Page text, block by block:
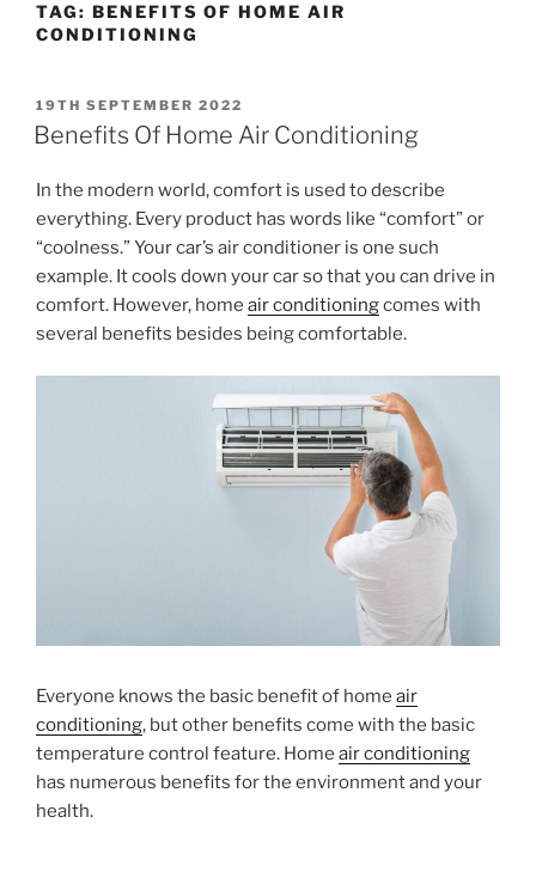
TAG: BENEFITS OF HOME AIR
CONDITIONING
19TH SEPTEMBER 2022
Benefits Of Home Air Conditioning
In the modern world, comfort is used to describe
everything. Every product has words like “comfort” or
“coolness.” Your car’s air conditioner is one such
example. It cools down your car so that you can drive in
comfort. However, home air conditioningcomes with
several benefits besides being comfortable.
Everyone knows the basic benefit of home air
conditioning, but other benefits come with the basic
temperature control feature. Home air conditioning
has numerous benefits for the environment and your
health.